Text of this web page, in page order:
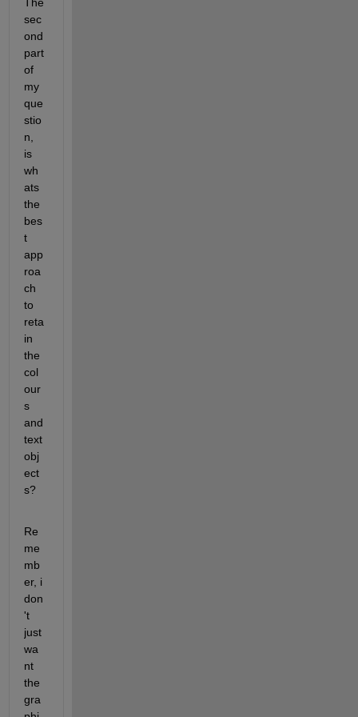
sec
ond
part
of
my
que
stio
n,
is
wh
ats
the
bes
t
app
roa
ch
to
reta
in
the
col
our
s
and
text
obj
ect
s?
Re
me
mb
er, i
don
't
just
wa
nt
the
gra